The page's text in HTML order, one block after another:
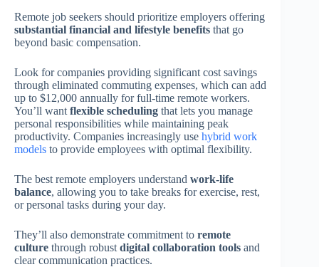
Remote job seekers should prioritize employers offering
substantial financial and lifestyle benefits that go
beyond basic compensation.
Look for companies providing significant cost savings
through eliminated commuting expenses, which can add
up to $12,000 annually for full-time remote workers.
You’ll want flexible scheduling that lets you manage
personal responsibilities while maintaining peak
productivity. Companies increasingly use hybrid work
models to provide employees with optimal flexibility.
The best remote employers understand work-life
balance, allowing you to take breaks for exercise, rest,
or personal tasks during your day.
They’ll also demonstrate commitment to remote
culture through robust digital collaboration tools and
clear communication practices.